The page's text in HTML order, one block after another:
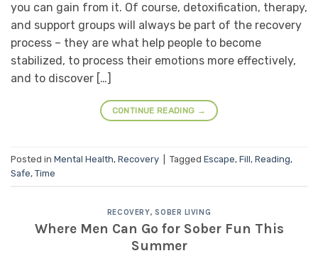
you can gain from it. Of course, detoxification, therapy,
and support groups will always be part of the recovery
process – they are what help people to become
stabilized, to process their emotions more effectively,
and to discover […]
CONTINUE READING →
Posted in Mental Health, Recovery Tagged Escape, Fill, Reading,
Safe, Time
RECOVERY,SOBER LIVING
Where Men Can Go for Sober Fun This
Summer